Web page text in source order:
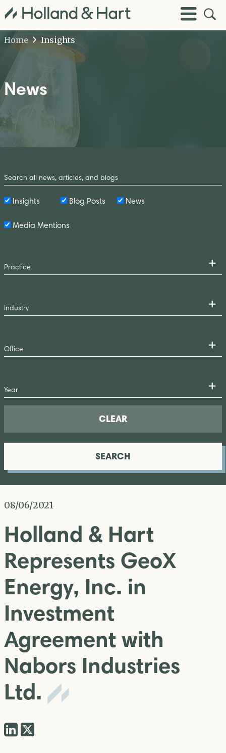
Toggle
Menu
Open
Site
Home
Insights
News
by
Keyword
Insights Blog Posts News
Media Mentions
CLEAR
SEARCH
08/06/2021
Holland & Hart
Represents GeoX
Energy, Inc. in
Investment
Agreement with
Nabors Industries
Ltd.
Share